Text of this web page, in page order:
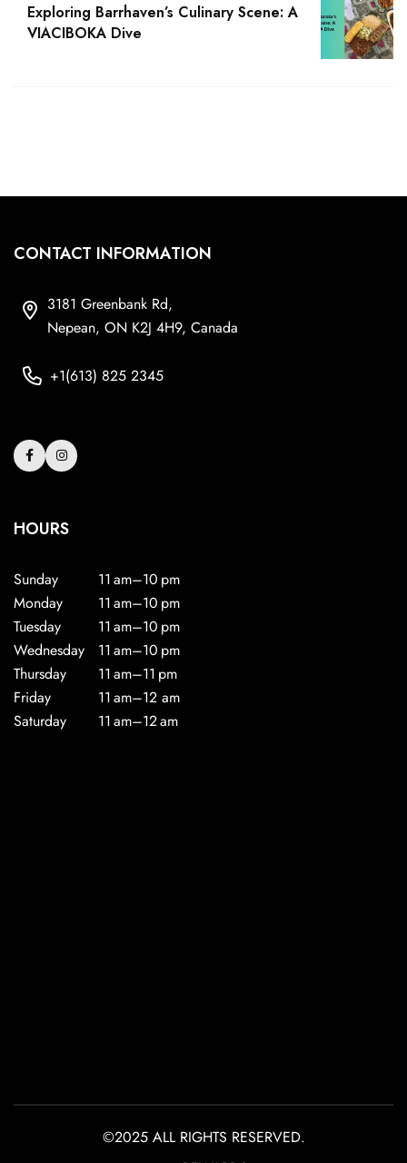
Exploring Barrhaven’s Culinary Scene: A
VIACIBOKA Dive
CONTACT INFORMATION
3181 Greenbank Rd,
Nepean, ON K2J 4H9, Canada
+1(613) 825 2345
HOURS
Sunday
11 am–10 pm
Monday
11 am–10 pm
Tuesday
11 am–10 pm
Wednesday
11 am–10 pm
Thursday
11 am–11 pm
Friday
11 am–12 am
Saturday
11 am–12 am
©2025 ALL RIGHTS RESERVED.